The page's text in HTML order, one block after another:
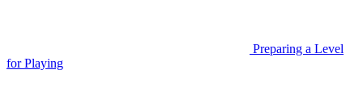
Preparing a Level
for Playing